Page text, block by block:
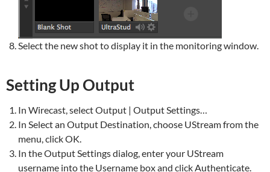
Select the new shot to display it in the monitoring window.
Setting Up Output
In Wirecast, select Output | Output Settings…
In Select an Output Destination, choose UStream from the
menu, click OK.
In the Output Settings dialog, enter your UStream
username into the Username box and click Authenticate.